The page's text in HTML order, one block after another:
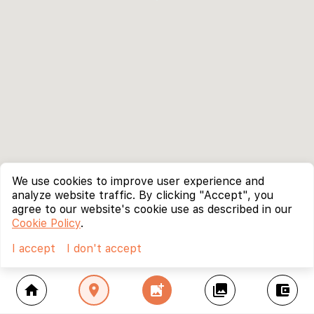
home location_on add_photo_alternate collections account_balance_wallet
We use cookies to improve user experience and
analyze website traffic. By clicking "Accept", you
agree to our website's cookie use as described in our
Cookie Policy.
I accept
I don't accept